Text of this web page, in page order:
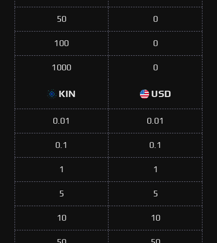
50 0
100 0
1000 0
KIN USD
0.01 0.01
0.1 0.1
1 1
5 5
10 10